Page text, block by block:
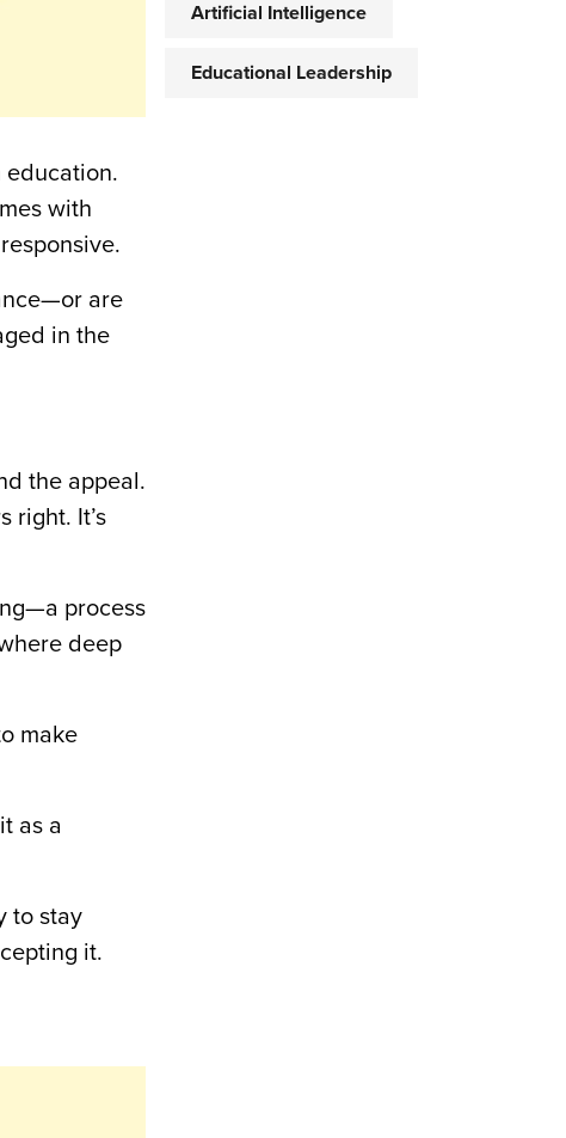
education.
with
are
in the
the appeal.
right. It’s
process
deep
make
as a
to stay
it.
Artificial Intelligence
Educational Leadership